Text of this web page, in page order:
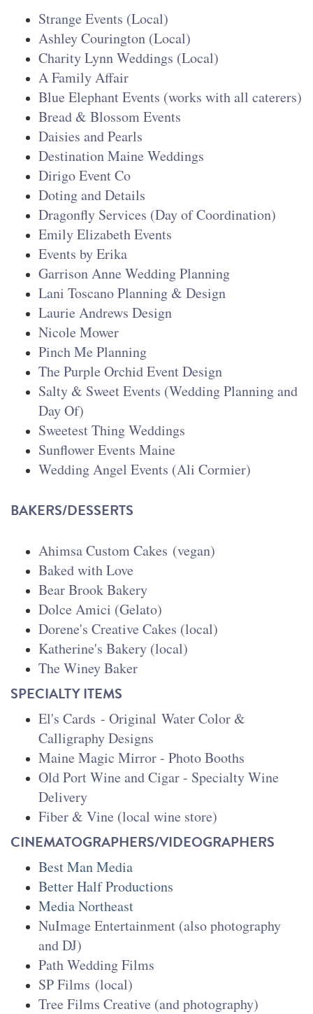
Strange Events (Local)
Ashley Courington (Local)
Charity Lynn Weddings (Local)
A Family Affair
Blue Elephant Events (works with all caterers)
Bread & Blossom Events
Daisies and Pearls
Destination Maine Weddings
Dirigo Event Co
Doting and Details
Dragonfly Services (Day of Coordination)
Emily Elizabeth Events
Events by Erika
Garrison Anne Wedding Planning
Lani Toscano Planning & Design
Laurie Andrews Design
Nicole Mower
Pinch Me Planning
The Purple Orchid Event Design
Salty & Sweet Events (Wedding Planning and
Day Of)
Sweetest Thing Weddings
Sunflower Events Maine
Wedding Angel Events (Ali Cormier)
BAKERS/DESSERTS
Ahimsa Custom Cakes (vegan)
Baked with Love
Bear Brook Bakery
Dolce Amici (Gelato)
Dorene's Creative Cakes (local)
Katherine's Bakery (local)
The Winey Baker
SPECIALTY ITEMS
El's Cards - Original Water Color &
Calligraphy Designs
Maine Magic Mirror - Photo Booths
Old Port Wine and Cigar- Specialty Wine
Delivery
Fiber & Vine (local wine store)
CINEMATOGRAPHERS/VIDEOGRAPHERS
Best Man Media
Better Half Productions
Media Northeast
NuImage Entertainment (also photography
and DJ)
Path Wedding Films
SP Films (local)
Tree Films Creative (and photography)